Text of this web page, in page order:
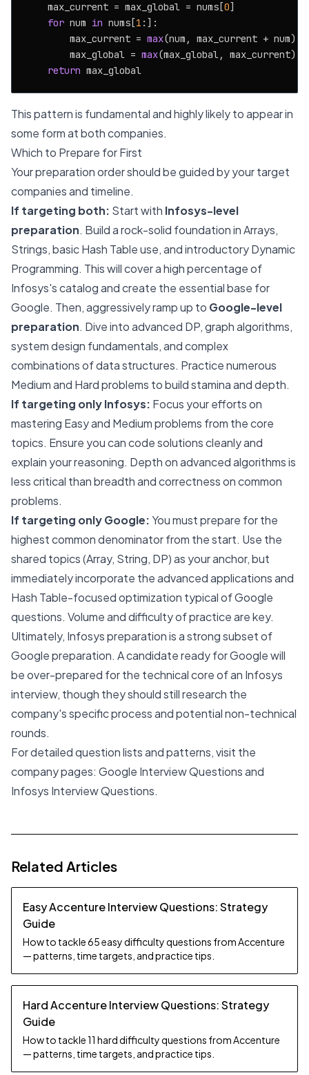
    max_current = max_global = nums[
0]
for num in nums[1 :]:
        max_current =
max(num, max_current + num)
        max_global =
max(max_global, max_current)
return
This pattern is fundamental and highly likely to appear in
some form at both companies.
Which to Prepare for First
Your preparation order should be guided by your target
companies and timeline.
If targeting both: Start with Infosys-level
preparation. Build a rock-solid foundation in Arrays,
Strings, basic Hash Table use, and introductory Dynamic
Programming. This will cover a high percentage of
Infosys's catalog and create the essential base for
Google. Then, aggressively ramp up to Google-level
preparation. Dive into advanced DP, graph algorithms,
system design fundamentals, and complex
combinations of data structures. Practice numerous
Medium and Hard problems to build stamina and depth.
If targeting only Infosys: Focus your efforts on
mastering Easy and Medium problems from the core
topics. Ensure you can code solutions cleanly and
explain your reasoning. Depth on advanced algorithms is
less critical than breadth and correctness on common
problems.
If targeting only Google:You must prepare for the
highest common denominator from the start. Use the
shared topics (Array, String, DP) as your anchor, but
immediately incorporate the advanced applications and
Hash Table-focused optimization typical of Google
questions. Volume and difficulty of practice are key.
Ultimately, Infosys preparation is a strong subset of
Google preparation. A candidate ready for Google will
be over-prepared for the technical core of an Infosys
interview, though they should still research the
company's specific process and potential non-technical
rounds.
For detailed question lists and patterns, visit the
company pages: Google Interview Questionsand
Infosys Interview Questions.
Related Articles
Easy Accenture Interview Questions: Strategy
Guide
How to tackle 65 easy difficulty questions from Accenture
— patterns, time targets, and practice tips.
Hard Accenture Interview Questions: Strategy
Guide
How to tackle 11 hard difficulty questions from Accenture
— patterns, time targets, and practice tips.